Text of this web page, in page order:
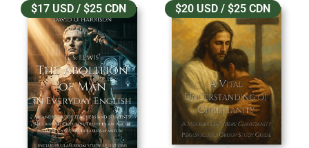
$17 USD / $25 CDN $20 USD / $25 CDN